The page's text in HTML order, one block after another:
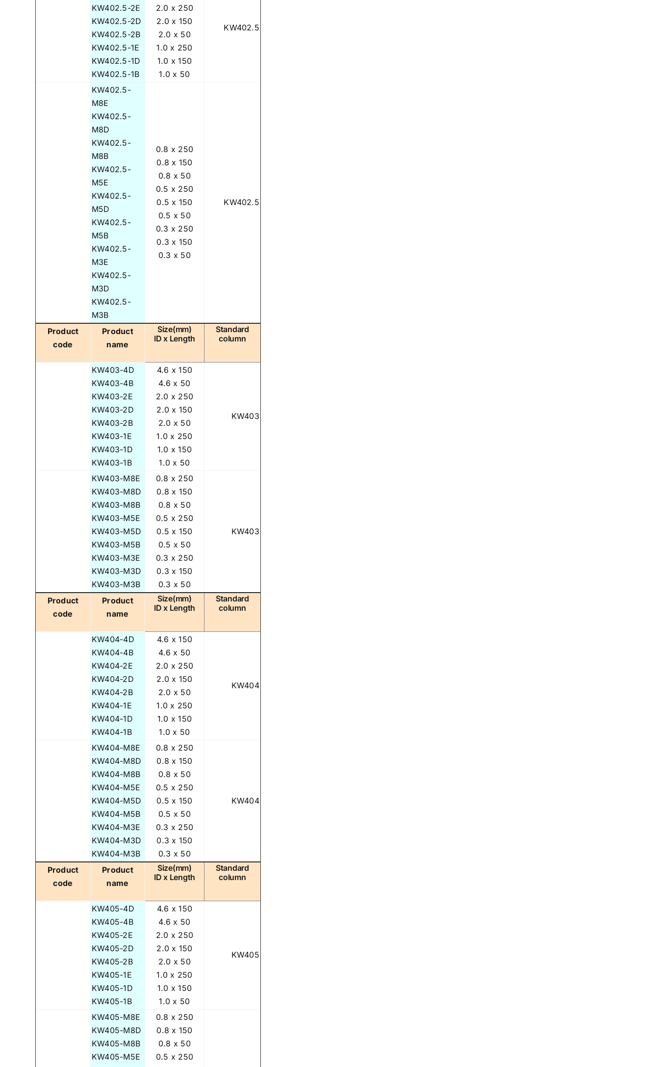
KW402.5-2E
KW402.5-2D
KW402.5-2B
KW402.5-1E
KW402.5-1D
KW402.5-1B
2.0 x 250
2.0 x 150
2.0 x 50
1.0 x 250
1.0 x 150
1.0 x 50
KW402.5
KW402.5-
M8E
KW402.5-
M8D
KW402.5-
M8B
KW402.5-
M5E
KW402.5-
M5D
KW402.5-
M5B
KW402.5-
M3E
KW402.5-
M3D
KW402.5-
M3B
0.8 x 250
0.8 x 150
0.8 x 50
0.5 x 250
0.5 x 150
0.5 x 50
0.3 x 250
0.3 x 150
0.3 x 50
KW402.5
Product
code
Product
name
Size(mm)
ID x Length
Standard
column
KW403-4D
KW403-4B
KW403-2E
KW403-2D
KW403-2B
KW403-1E
KW403-1D
KW403-1B
4.6 x 150
4.6 x 50
2.0 x 250
2.0 x 150
2.0 x 50
1.0 x 250
1.0 x 150
1.0 x 50
KW403
KW403-M8E
KW403-M8D
KW403-M8B
KW403-M5E
KW403-M5D
KW403-M5B
KW403-M3E
KW403-M3D
KW403-M3B
0.8 x 250
0.8 x 150
0.8 x 50
0.5 x 250
0.5 x 150
0.5 x 50
0.3 x 250
0.3 x 150
0.3 x 50
KW403
Product
code
Product
name
Size(mm)
ID x Length
Standard
column
KW404-4D
KW404-4B
KW404-2E
KW404-2D
KW404-2B
KW404-1E
KW404-1D
KW404-1B
4.6 x 150
4.6 x 50
2.0 x 250
2.0 x 150
2.0 x 50
1.0 x 250
1.0 x 150
1.0 x 50
KW404
KW404-M8E
KW404-M8D
KW404-M8B
KW404-M5E
KW404-M5D
KW404-M5B
KW404-M3E
KW404-M3D
KW404-M3B
0.8 x 250
0.8 x 150
0.8 x 50
0.5 x 250
0.5 x 150
0.5 x 50
0.3 x 250
0.3 x 150
0.3 x 50
KW404
Product
code
Product
name
Size(mm)
ID x Length
Standard
column
KW405-4D
KW405-4B
KW405-2E
KW405-2D
KW405-2B
KW405-1E
KW405-1D
KW405-1B
4.6 x 150
4.6 x 50
2.0 x 250
2.0 x 150
2.0 x 50
1.0 x 250
1.0 x 150
1.0 x 50
KW405
KW405-M8E
KW405-M8D
KW405-M8B
KW405-M5E
0.8 x 250
0.8 x 150
0.8 x 50
0.5 x 250